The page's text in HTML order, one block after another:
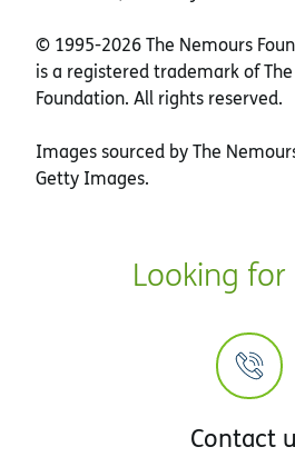
© 1995-2026 The Nemours
is a registered trademark of
Foundation. All rights reserved.
Images sourced by The
Getty Images.
Looking for
Contact